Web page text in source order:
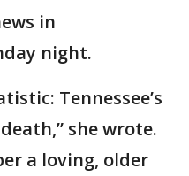
in
night.
Tennessee’s
she wrote.
a loving, older